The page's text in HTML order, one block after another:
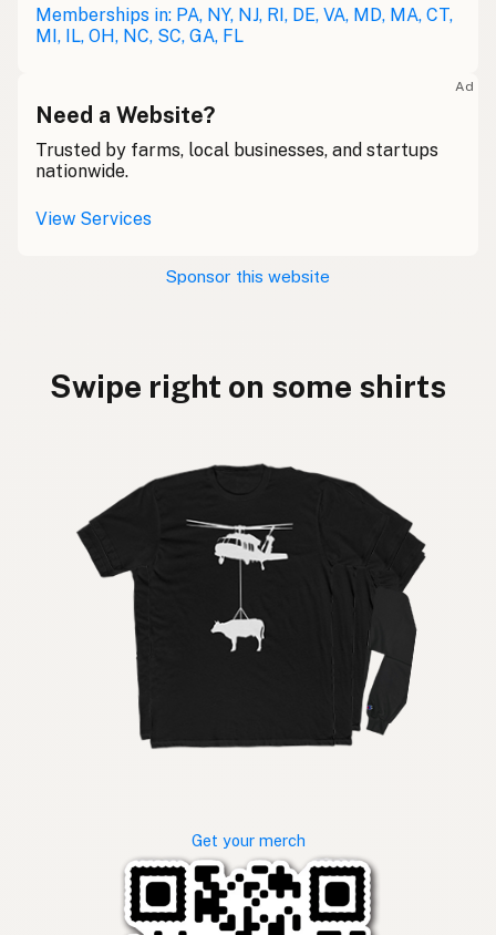
Memberships in: PA, NY, NJ, RI, DE, VA, MD, MA, CT,
MI, IL, OH, NC, SC, GA, FL
Ad
Need a Website?
Trusted by farms, local businesses, and startups
nationwide.
View Services
Sponsor this website
Swipe right on some shirts
Get your merch